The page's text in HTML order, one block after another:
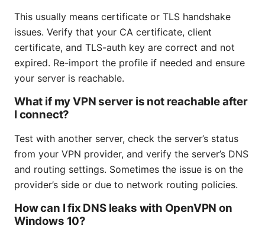
This usually means certificate or TLS handshake
issues. Verify that your CA certificate, client
certificate, and TLS-auth key are correct and not
expired. Re-import the profile if needed and ensure
your server is reachable.
What if my VPN server is not reachable after
I connect?
Test with another server, check the server’s status
from your VPN provider, and verify the server’s DNS
and routing settings. Sometimes the issue is on the
provider’s side or due to network routing policies.
How can I fix DNS leaks with OpenVPN on
Windows 10?